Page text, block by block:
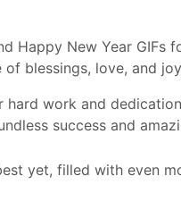
Happy New Year GIFs
blessings, love, and
work and
success and
yet, filled with even